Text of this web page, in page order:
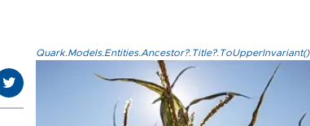
Quark.Models.Entities.Ancestor?.Title?.ToUpperInvariant()